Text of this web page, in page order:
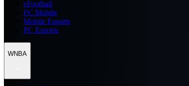
eFootball
FC Mobile
Mobile Esports
PC Esports
WNBA